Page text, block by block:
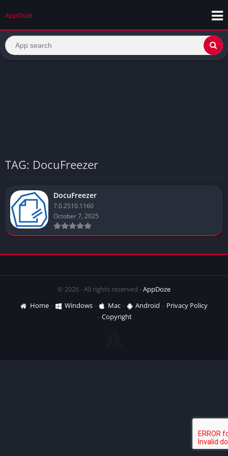
AppDoze
TAG: DocuFreezer
DocuFreezer
7.0.2510.1160
October 7, 2025
© 2026 - All rights reserved -AppDoze
Home
Windows Mac Android
Privacy Policy
Copyright